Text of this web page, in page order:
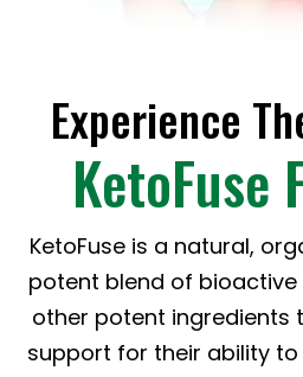
Experience
KetoFuse
KetoFuse is a natural,
potent blend of
other potent ingredients
support for their ability to